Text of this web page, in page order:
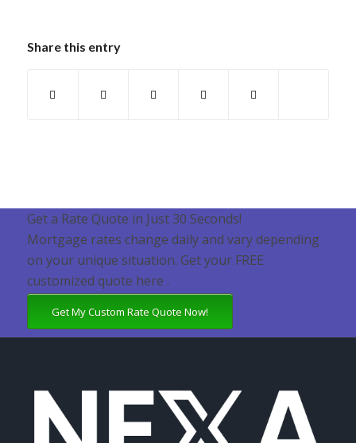
Share this entry
Get a Rate Quote in Just 30 Seconds!
Mortgage rates change daily and vary depending
on your unique situation. Get your FREE
customized quote here .
Get My Custom Rate Quote Now!